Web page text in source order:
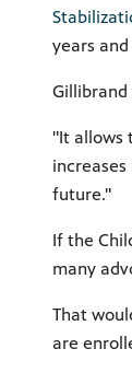
years
Gillibrand
"It allows
future."
If the
many
That
are